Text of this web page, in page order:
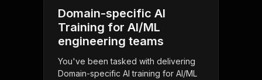
Domain-specific AI
Training for AI/ML
engineering teams
You've been tasked with delivering
Domain-specific AI training for AI/ML